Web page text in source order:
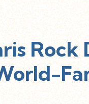
Rock